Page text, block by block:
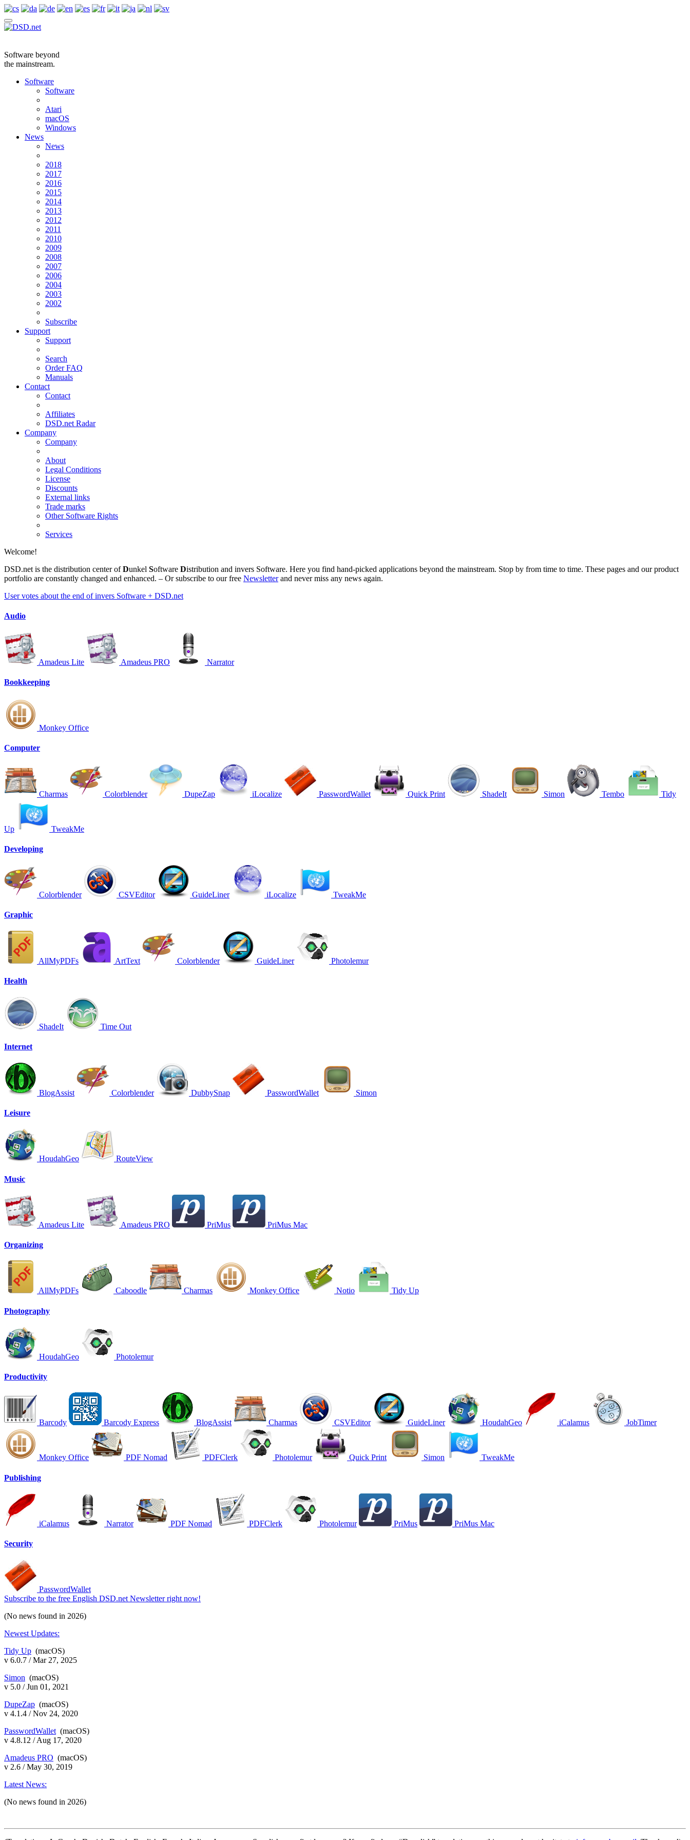
Software beyond
the mainstream.
Software
Software
Atari
macOS
Windows
News
News
2018
2017
2016
2015
2014
2013
2012
2011
2010
2009
2008
2007
2006
2004
2003
2002
Subscribe
Support
Support
Search
Order FAQ
Manuals
Contact
Contact
Affiliates
DSD.net Radar
Company
Company
About
Legal Conditions
License
Discounts
External links
Trade marks
Other Software Rights
Services
Welcome!
DSD.net is the distribution center ofDunkel Software Distribution and invers Software. Here you find hand-picked applications beyond the mainstream. Stop by from time to time. These pages and our product
portfolio are constantly changed and enhanced. – Or subscribe to our free Newsletterand never miss any news again.
User votes about the end of invers Software + DSD.net
Audio
Amadeus Lite Amadeus PRO Narrator
Bookkeeping
Monkey Office
Computer
Charmas Colorblender DupeZap iLocalize PasswordWallet Quick Print ShadeIt Simon Tembo Tidy
Up TweakMe
Developing
Colorblender CSVEditor GuideLiner iLocalize TweakMe
Graphic
AllMyPDFs ArtText Colorblender GuideLiner Photolemur
Health
ShadeIt Time Out
Internet
BlogAssist Colorblender DubbySnap PasswordWallet Simon
Leisure
HoudahGeo RouteView
Music
Amadeus Lite Amadeus PRO PriMus PriMus Mac
Organizing
AllMyPDFs Caboodle Charmas Monkey Office Notio Tidy Up
Photography
HoudahGeo Photolemur
Productivity
Barcody Barcody Express BlogAssist Charmas CSVEditor GuideLiner HoudahGeo iCalamus JobTimer
Monkey Office PDF Nomad PDFClerk Photolemur Quick Print Simon TweakMe
Publishing
iCalamus Narrator PDF Nomad PDFClerk Photolemur PriMus PriMus Mac
Security
PasswordWallet
Subscribe to the free English DSD.net Newsletter right now!
(No news found in 2026)
Newest Updates:
Tidy Up (macOS)
v 6.0.7 / Mar 27, 2025
Simon (macOS)
v 5.0 / Jun 01, 2021
DupeZap (macOS)
v 4.1.4 / Nov 24, 2020
PasswordWallet (macOS)
v 4.8.12 / Aug 17, 2020
Amadeus PRO (macOS)
v 2.6 / May 30, 2019
Latest News:
(No news found in 2026)